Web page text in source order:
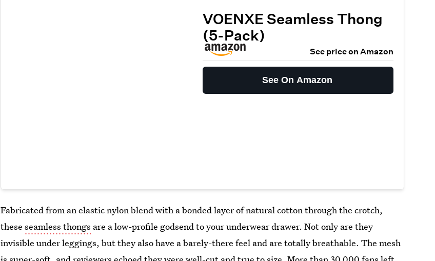
VOENXE Seamless Thong
(5-Pack)
See price on Amazon
See On Amazon
Fabricated from an elastic nylon blend with a bonded layer of natural cotton through the crotch,
theseseamless thongs are a low-profile godsend to your underwear drawer. Not only are they
invisible under leggings, but they also have a barely-there feel and are totally breathable. The mesh